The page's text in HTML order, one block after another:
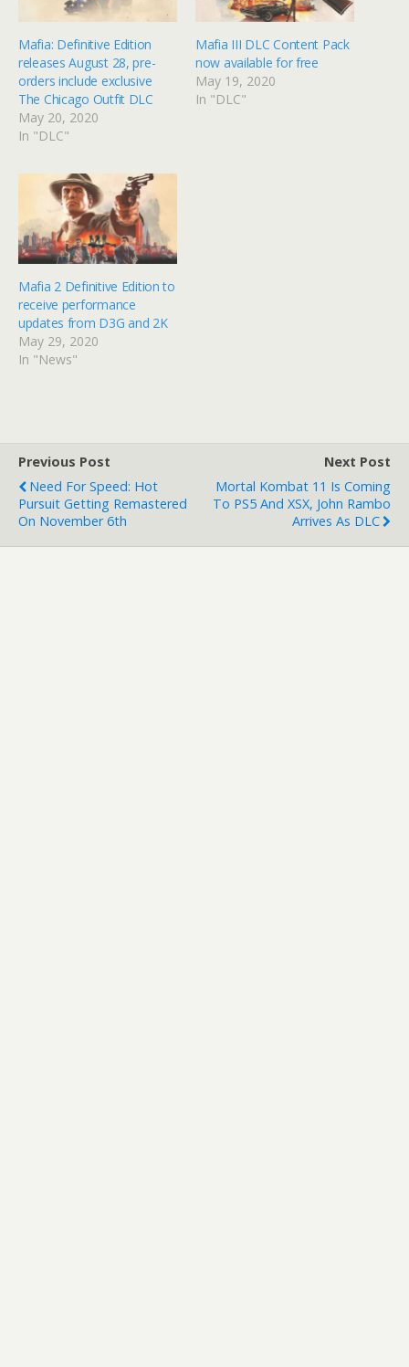
Mafia: Definitive Edition
releases August 28, pre-
orders include exclusive
The Chicago Outfit DLC
May 20, 2020
In "DLC"
Mafia III DLC Content Pack
now available for free
May 19, 2020
In "DLC"
Mafia 2 Definitive Edition to
receive performance
updates from D3G and 2K
May 29, 2020
In "News"
Previous Post
Need For Speed: Hot
Pursuit Getting Remastered
On November 6th
Next Post
Mortal Kombat 11 Is Coming
To PS5 And XSX, John Rambo
Arrives As DLC